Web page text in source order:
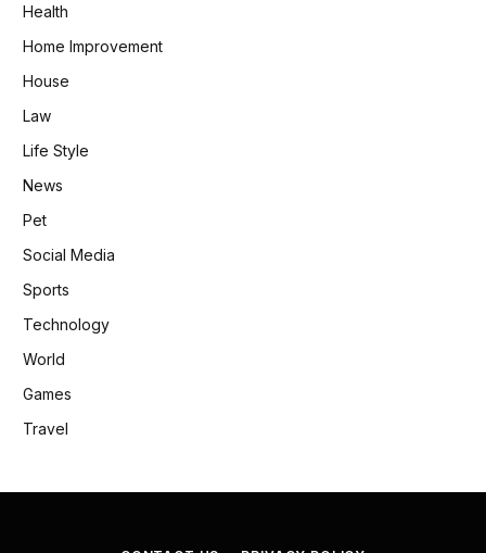
Health
Home Improvement
House
Law
Life Style
News
Pet
Social Media
Sports
Technology
World
Games
Travel